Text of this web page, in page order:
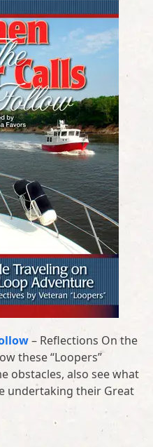
– Reflections On the
these “Loopers”
obstacles, also see what
undertaking their Great